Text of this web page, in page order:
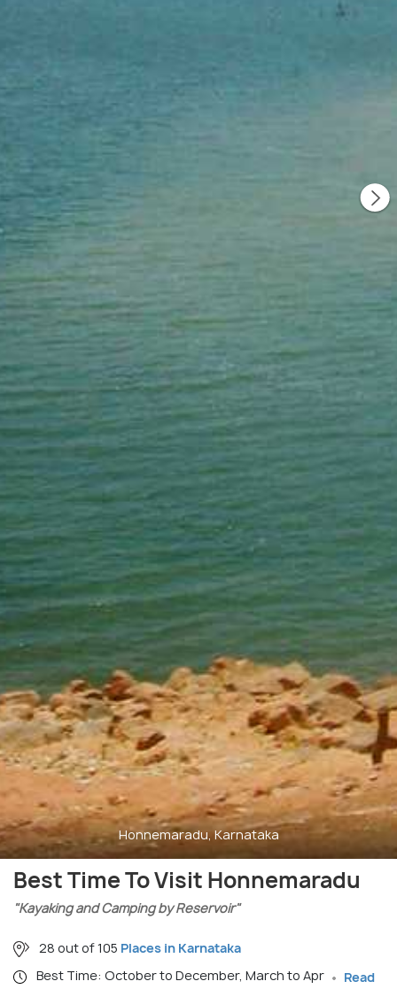
Honnemaradu, Karnataka
Best Time To Visit Honnemaradu
"Kayaking and Camping by Reservoir"
28 out of 105 Places in Karnataka
Best Time: October to December, March to Apr
Read